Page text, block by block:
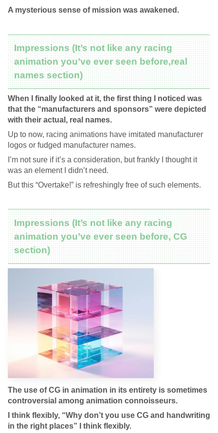
A mysterious sense of mission was awakened.
Impressions (It’s not like any racing
animation you’ve ever seen before,real
names section)
When I finally looked at it, the first thing I noticed was
that the “manufacturers and sponsors” were depicted
with their actual, real names.
Up to now, racing animations have imitated manufacturer
logos or fudged manufacturer names.
I’m not sure if it’s a consideration, but frankly I thought it
was an element I didn’t need.
But this “Overtake!” is refreshingly free of such elements.
Impressions (It’s not like any racing
animation you’ve ever seen before, CG
section)
The use of CG in animation in its entirety is sometimes
controversial among animation connoisseurs.
I think flexibly, “Why don’t you use CG and handwriting
in the right places” I think flexibly.